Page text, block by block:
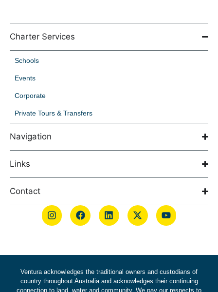
Charter Services
Schools
Events
Corporate
Private Tours & Transfers
Navigation
Links
Contact
Ventura acknowledges the traditional owners and custodians of
country throughout Australia and acknowledges their continuing
connection to land, water and community. We pay our respects to